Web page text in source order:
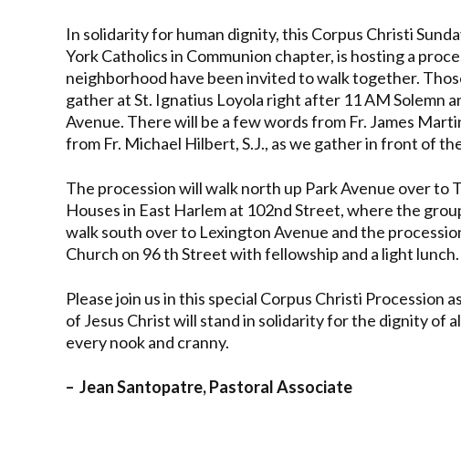
In solidarity for human dignity, this Corpus Christi
York Catholics in Communion chapter, is hosting a
neighborhood have been invited to walk together.
gather at St. Ignatius Loyola right after 11 AM Solemn
Avenue. There will be a few words from Fr. James
from Fr. Michael Hilbert, S.J., as we gather in front of
The procession will walk north up Park Avenue over to
Houses in East Harlem at 102ndStreet, where the
walk south over to Lexington Avenue and the
Church on 96 th Street with fellowship and a light lunch.
Please join us in this special Corpus Christi Procession
of Jesus Christ will stand in solidarity for the dignity of
every nook and cranny.
– Jean Santopatre, Pastoral Associate